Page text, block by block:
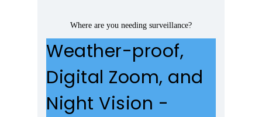
Where are you needing surveillance?
Weather-proof,
Digital Zoom, and
Night Vision -